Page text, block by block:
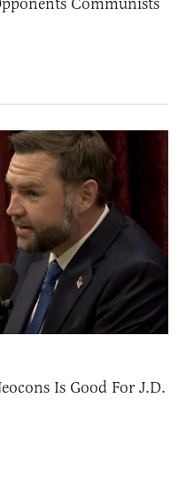
Is Good For J.D.